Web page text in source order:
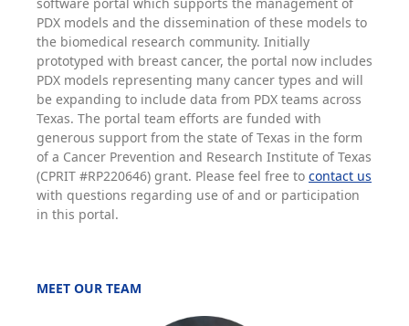
PDX models and the dissemination of these models to
the biomedical research community. Initially
prototyped with breast cancer, the portal now includes
PDX models representing many cancer types and will
be expanding to include data from PDX teams across
Texas. The portal team efforts are funded with
generous support from the state of Texas in the form
of a Cancer Prevention and Research Institute of Texas
(CPRIT #RP220646) grant. Please feel free to contact us
with questions regarding use of and or participation
in this portal.
MEET OUR TEAM